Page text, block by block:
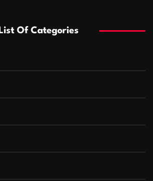
List Of Categories